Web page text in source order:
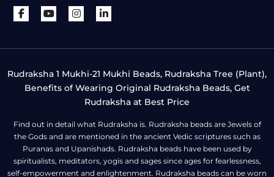
Rudraksha 1 Mukhi-21 Mukhi Beads, Rudraksha Tree (Plant),
Benefits of Wearing Original Rudraksha Beads, Get
Rudraksha at Best Price
Find out in detail what Rudraksha is. Rudraksha beads are Jewels of
the Gods and are mentioned in the ancient Vedic scriptures such as
Puranas and Upanishads. Rudraksha beads have been used by
spiritualists, meditators, yogis and sages since ages for fearlessness,
self-empowerment and enlightenment. Rudraksha beads can be worn